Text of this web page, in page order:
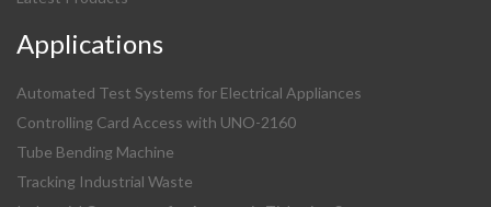
Applications
Automated Test Systems for Electrical Appliances
Controlling Card Access with UNO-2160
Tube Bending Machine
Tracking Industrial Waste